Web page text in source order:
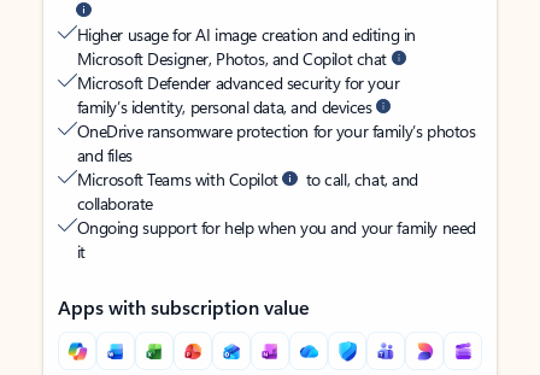
Higher usage for AI image creation and editing in
Microsoft Designer, Photos, and Copilot chat
Microsoft Defender advanced security for your
family’s identity, personal data, and devices
OneDrive ransomware protection for your family’s photos
and files
Microsoft Teams with Copilot
to call, chat, and
collaborate
Ongoing support for help when you and your family need
it
Apps with subscription value